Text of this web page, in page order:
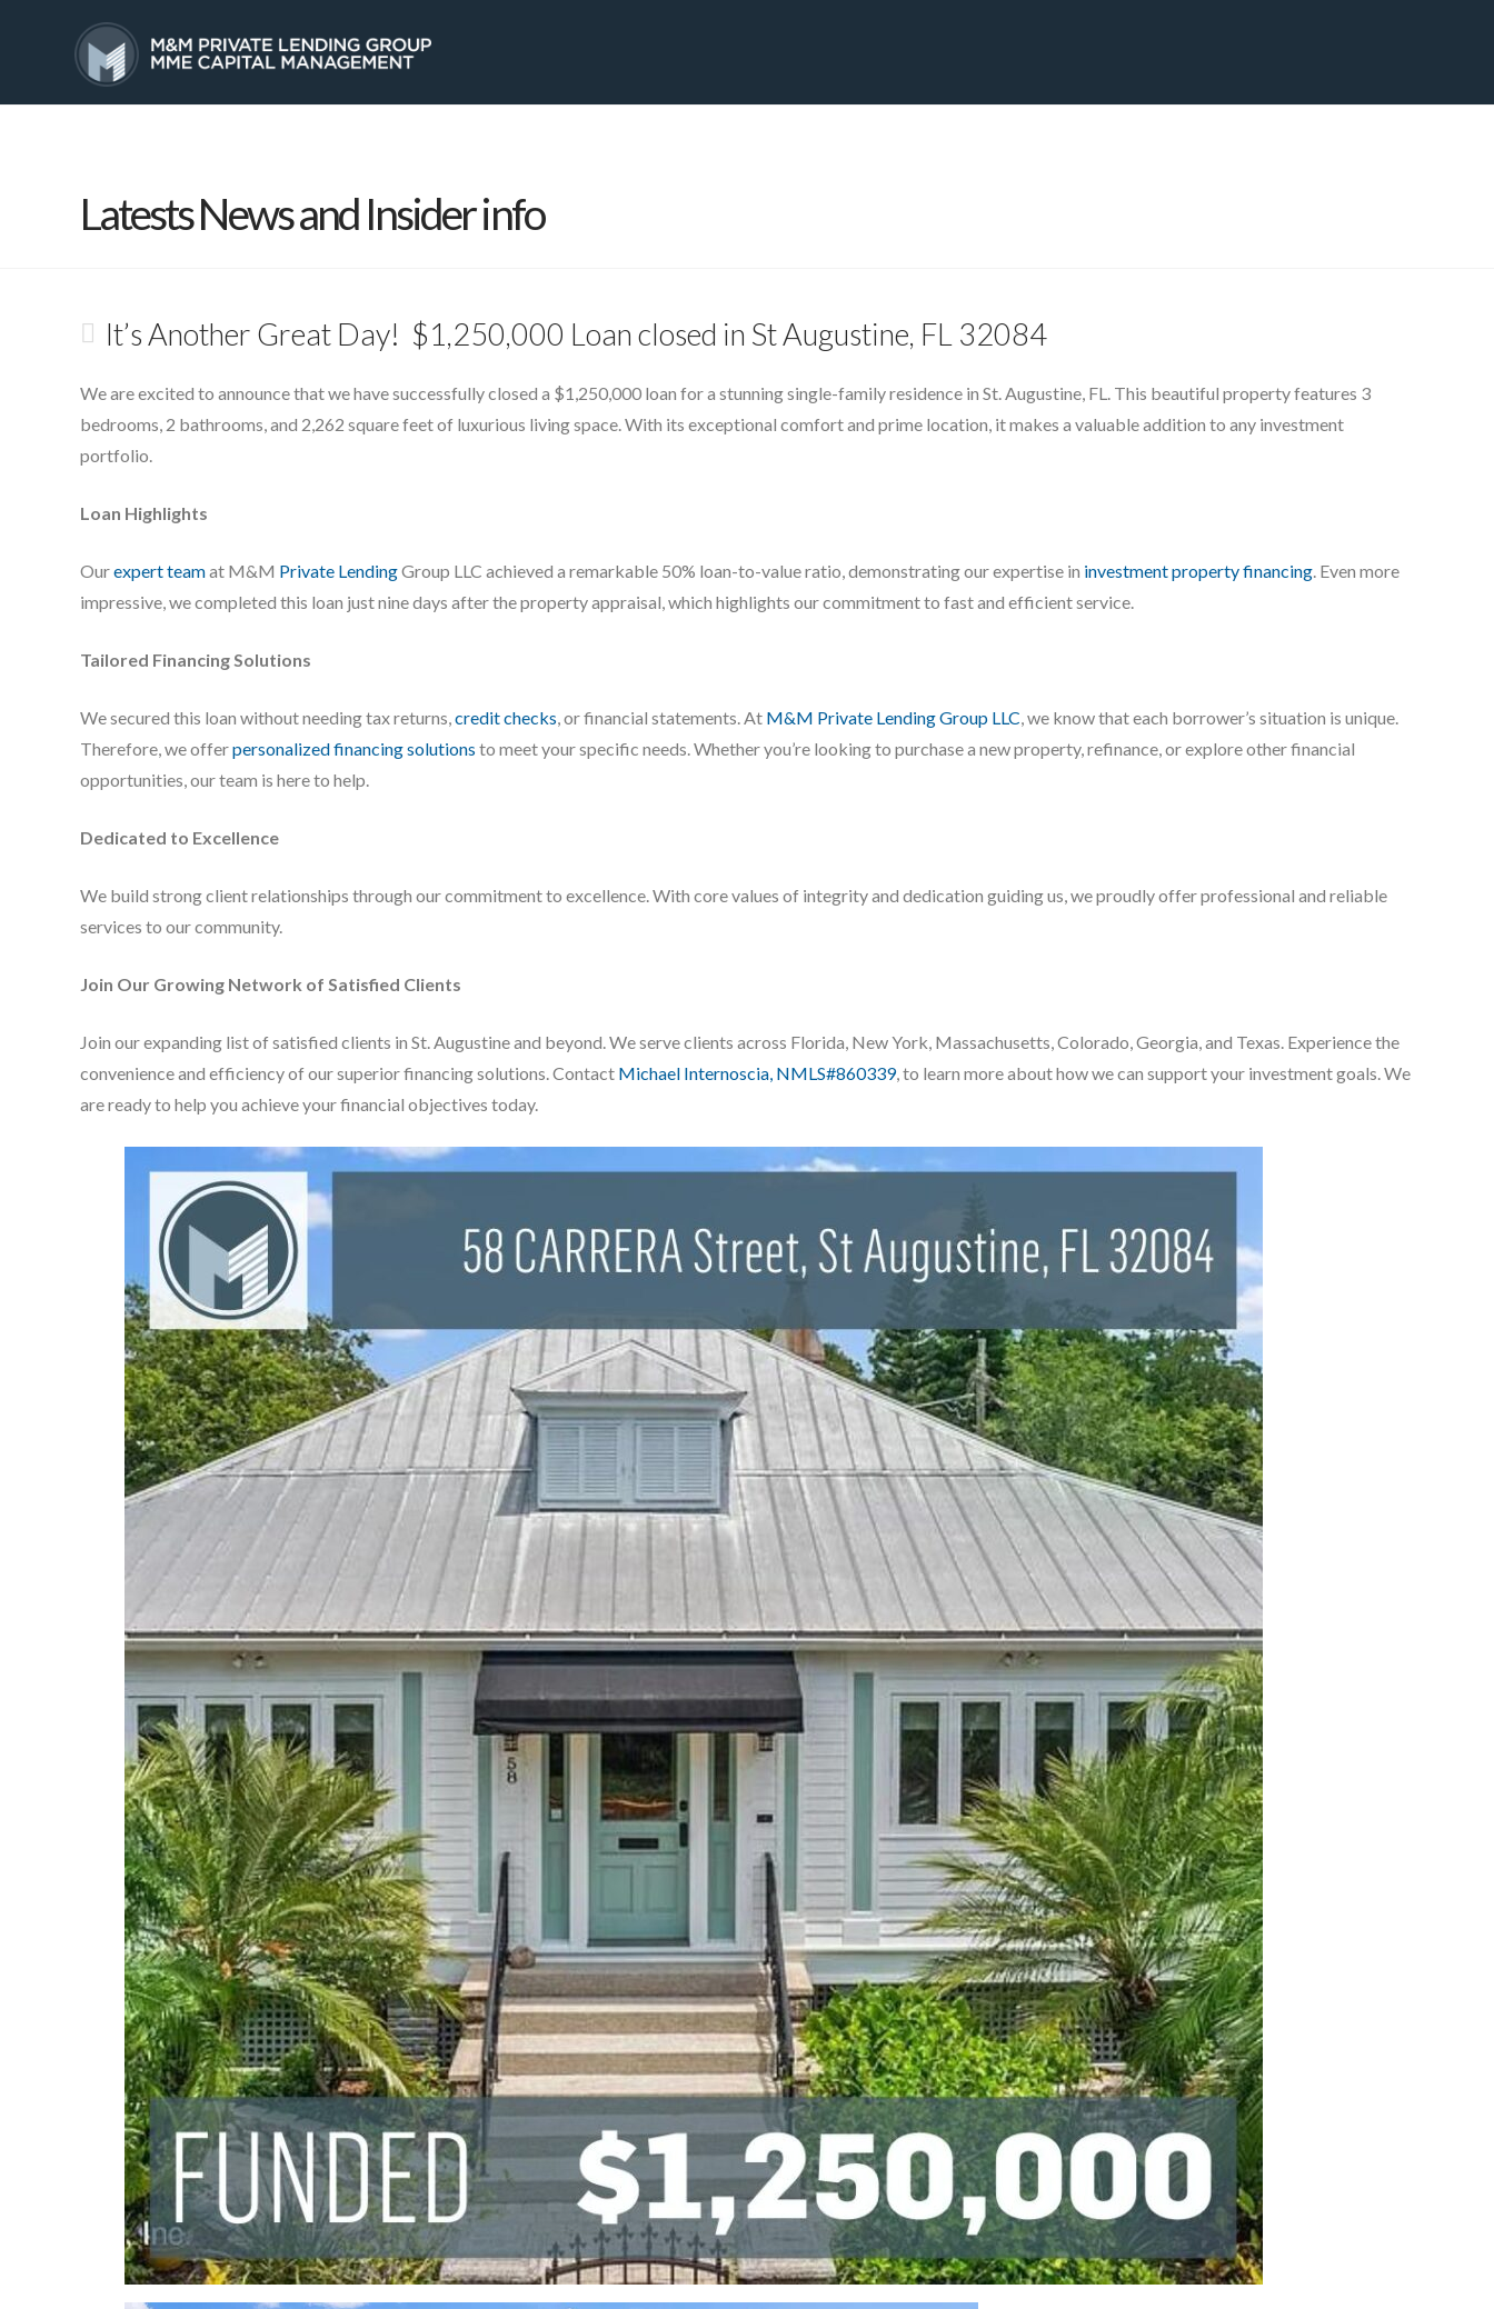
Latests News and Insider info
It’s Another Great Day! $1,250,000 Loan closed in St Augustine, FL 32084
We are excited to announce that we have successfully closed a $1,250,000 loan for a stunning single-family residence in St. Augustine, FL. This beautiful property features 3
bedrooms, 2 bathrooms, and 2,262 square feet of luxurious living space. With its exceptional comfort and prime location, it makes a valuable addition to any investment
portfolio.
Loan Highlights
Ourexpert teamat M&M Private LendingGroup LLC achieved a remarkable 50% loan-to-value ratio, demonstrating our expertise in investment property financing. Even more
impressive, we completed this loan just nine days after the property appraisal, which highlights our commitment to fast and efficient service.
Tailored Financing Solutions
We secured this loan without needing tax returns,credit checks, or financial statements. At M&M Private Lending Group LLC, we know that each borrower’s situation is unique.
Therefore, we offerpersonalized financing solutions to meet your specific needs. Whether you’re looking to purchase a new property, refinance, or explore other financial
opportunities, our team is here to help.
Dedicated to Excellence
We build strong client relationships through our commitment to excellence. With core values of integrity and dedication guiding us, we proudly offer professional and reliable
services to our community.
Join Our Growing Network of Satisfied Clients
Join our expanding list of satisfied clients in St. Augustine and beyond. We serve clients across Florida, New York, Massachusetts, Colorado, Georgia, and Texas. Experience the
convenience and efficiency of our superior financing solutions. Contact Michael Internoscia, NMLS#860339, to learn more about how we can support your investment goals. We
are ready to help you achieve your financial objectives today.